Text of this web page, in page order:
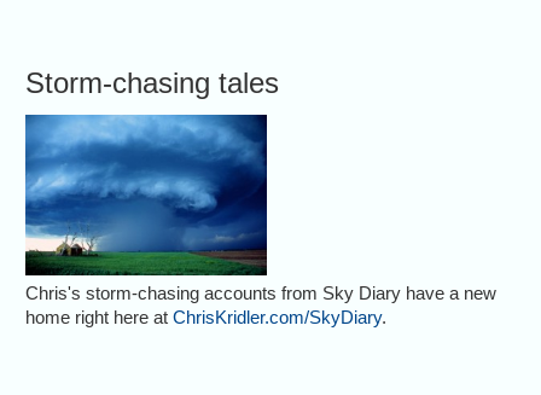
Storm-chasing tales
Chris's storm-chasing accounts from Sky Diary have a new
home right here atChrisKridler.com/SkyDiary.